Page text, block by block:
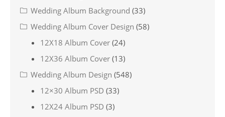
Wedding Album Background (33)
Wedding Album Cover Design (58)
12X18 Album Cover (24)
12X36 Album Cover (13)
Wedding Album Design (548)
12×30 Album PSD (33)
12X24 Album PSD (3)